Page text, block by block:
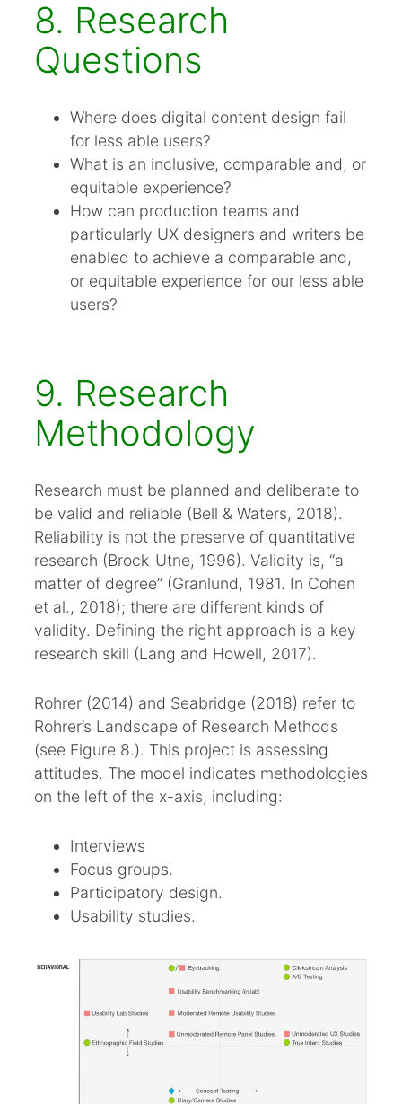
8. Research
Questions
Where does digital content design fail
for less able users?
What is an inclusive, comparable and, or
equitable experience?
How can production teams and
particularly UX designers and writers be
enabled to achieve a comparable and,
or equitable experience for our less able
users?
9. Research
Methodology
Research must be planned and deliberate to
be valid and reliable (Bell & Waters, 2018).
Reliability is not the preserve of quantitative
research (Brock-Utne, 1996). Validity is, “a
matter of degree” (Granlund, 1981. In Cohen
et al., 2018); there are different kinds of
validity. Defining the right approach is a key
research skill (Lang and Howell, 2017).
Rohrer (2014) and Seabridge (2018) refer to
Rohrer’s Landscape of Research Methods
(see Figure 8.). This project is assessing
attitudes. The model indicates methodologies
on the left of the x-axis, including:
Interviews
Focus groups.
Participatory design.
Usability studies.